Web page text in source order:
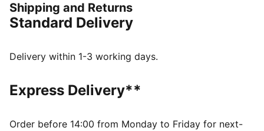
FEATURES & BENEFITS
Made with at least 20% recycled cotton
Designed for: Lifestyle by PUMA
Hooded
Elasticated hem and cuffs
Shipping and Returns
Standard Delivery
Delivery within 1-3 working days.
Express Delivery**
Order before 14:00 from Monday to Friday for next-